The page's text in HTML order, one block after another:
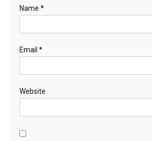
Name *
Email *
Website